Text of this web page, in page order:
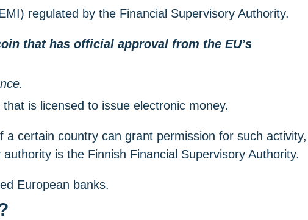
regulated by the Financial Supervisory Authority.
that has official approval from the EU’s
is licensed to issue electronic money.
certain country can grant permission for such activity,
is the Finnish Financial Supervisory Authority.
European banks.